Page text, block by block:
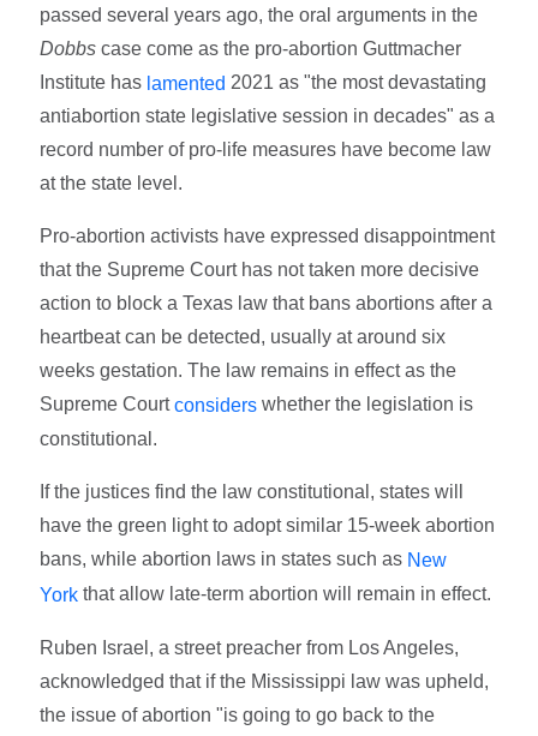
passed several years ago, the oral arguments in the
Dobbs case come as the pro-abortion Guttmacher
Institute has lamented 2021 as "the most devastating
antiabortion state legislative session in decades" as a
record number of pro-life measures have become law
at the state level.
Pro-abortion activists have expressed disappointment
that the Supreme Court has not taken more decisive
action to block a Texas law that bans abortions after a
heartbeat can be detected, usually at around six
weeks gestation. The law remains in effect as the
Supreme Courtconsiders whether the legislation is
constitutional.
If the justices find the law constitutional, states will
have the green light to adopt similar 15-week abortion
bans, while abortion laws in states such as New
York that allow late-term abortion will remain in effect.
Ruben Israel, a street preacher from Los Angeles,
acknowledged that if the Mississippi law was upheld,
the issue of abortion "is going to go back to the